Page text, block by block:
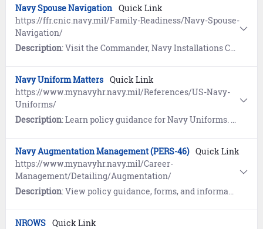
Navy Spouse Navigation Quick Link
https://ffr.cnic.navy.mil/Family-Readiness/Navy-Spouse-
Navigation/
Description: Visit the Commander, Navy Installations Command (CNIC) website to learn how Navy Spouse Navigation is designed especially for Navy spouses to help direct them to Fleet and Family Support Programs and other support programs offered by the Navy, other government agencies and the community.
Navy Uniform Matters Quick Link
https://www.mynavyhr.navy.mil/References/US-Navy-
Uniforms/
Description: Learn policy guidance for Navy Uniforms. References include Frequently Asked Questions (FAQs), access to the MyNavy Uniforms App, and more.
Navy Augmentation Management (PERS-46) Quick Link
https://www.mynavyhr.navy.mil/Career-
Management/Detailing/Augmentation/
Description: View policy guidance, forms, and information pertaining to deployment and re-deployment orders for Active Duty personnel identified to fill individual augmentation (IA) contingency manpower requirements.
NROWS Quick Link